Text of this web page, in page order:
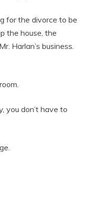
for the divorce to be
the house, the
Harlan’s business.
you don’t have to